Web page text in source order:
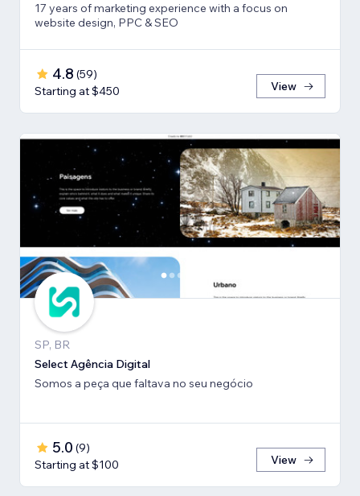
17 years of marketing experience with a focus on
website design, PPC & SEO
4.8 (59)
Starting at $450
View
SP, BR
Select Agência Digital
Somos a peça que faltava no seu negócio
5.0 (9)
Starting at $100
View